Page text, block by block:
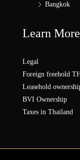
Bangkok
Learn More
Legal
Foreign freehold
Leasehold
BVI Ownership
Taxes in Thailand